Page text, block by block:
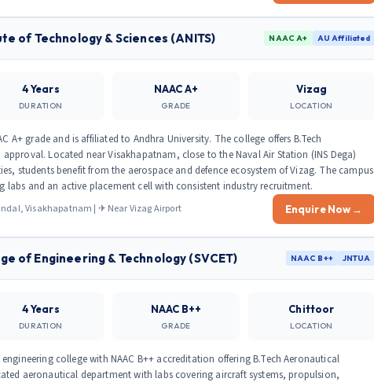
of Technology & Sciences (ANITS) NAAC A+ AU Affiliated
4 Years
DURATION
NAAC A+
GRADE
Vizag
LOCATION
A+ grade and is affiliated to Andhra University. The college offers B.Tech
Located near Visakhapatnam, close to the Naval Air Station (INS Dega)
students benefit from the aerospace and defence ecosystem of Vizag. The campus
labs and an active placement cell with consistent industry recruitment.
Visakhapatnam | ✈ Near Vizag Airport Enquire Now →
of Engineering & Technology (SVCET) NAAC B++ JNTUA
4 Years
DURATION
NAAC B++
GRADE
Chittoor
LOCATION
college with NAAC B++ accreditation offering B.Tech Aeronautical
aeronautical department with labs covering aircraft systems, propulsion,